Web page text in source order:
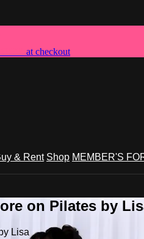
at checkout
& Rent Shop MEMBER'S
on Pilates by
Lisa